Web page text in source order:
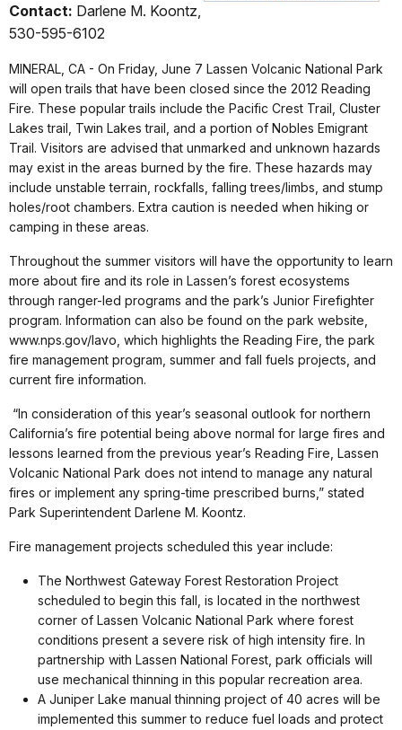
Contact: Darlene M. Koontz,
530-595-6102
MINERAL, CA - On Friday, June 7 Lassen Volcanic National Park
will open trails that have been closed since the 2012 Reading
Fire. These popular trails include the Pacific Crest Trail, Cluster
Lakes trail, Twin Lakes trail, and a portion of Nobles Emigrant
Trail. Visitors are advised that unmarked and unknown hazards
may exist in the areas burned by the fire. These hazards may
include unstable terrain, rockfalls, falling trees/limbs, and stump
holes/root chambers. Extra caution is needed when hiking or
camping in these areas.
Throughout the summer visitors will have the opportunity to learn
more about fire and its role in Lassen’s forest ecosystems
through ranger-led programs and the park’s Junior Firefighter
program. Information can also be found on the park website,
www.nps.gov/lavo, which highlights the Reading Fire, the park
fire management program, summer and fall fuels projects, and
current fire information.
“In consideration of this year’s seasonal outlook for northern
California’s fire potential being above normal for large fires and
lessons learned from the previous year’s Reading Fire, Lassen
Volcanic National Park does not intend to manage any natural
fires or implement any spring-time prescribed burns,” stated
Park Superintendent Darlene M. Koontz.
Fire management projects scheduled this year include:
The Northwest Gateway Forest Restoration Project
scheduled to begin this fall, is located in the northwest
corner of Lassen Volcanic National Park where forest
conditions present a severe risk of high intensity fire. In
partnership with Lassen National Forest, park officials will
use mechanical thinning in this popular recreation area.
A Juniper Lake manual thinning project of 40 acres will be
implemented this summer to reduce fuel loads and protect